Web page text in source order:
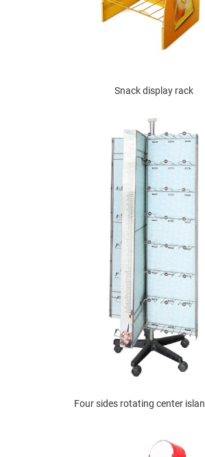
Snack display rack
Four sides rotating center